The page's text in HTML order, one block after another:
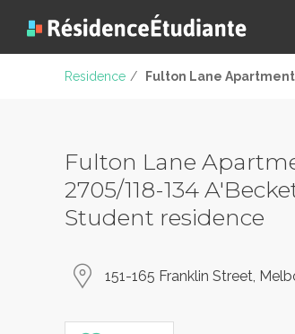
Residence / Fulton Lane
Fulton Lane
2705/118-134
Student residence
151-165 Franklin Street,